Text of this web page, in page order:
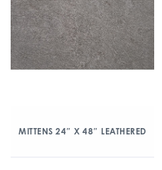
MITTENS 24″ X 48″ LEATHERED